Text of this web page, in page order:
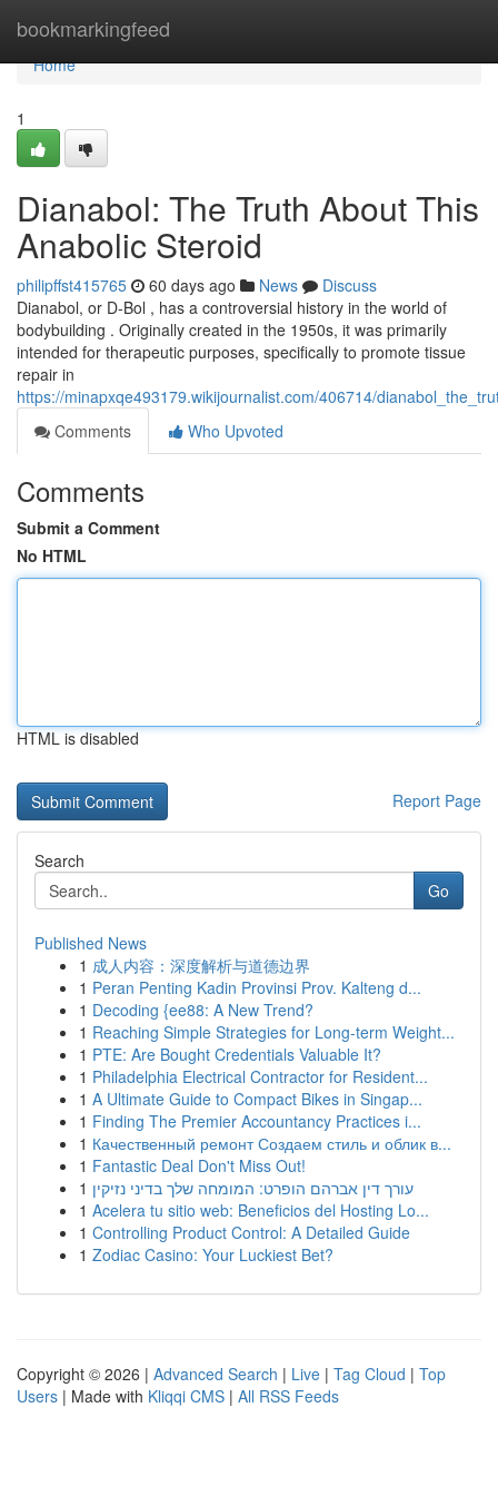
bookmarkingfeed
Home
Home
1
Dianabol: The Truth About This
Anabolic Steroid
philipffst415765 60 days ago News
Discuss
Dianabol, or D-Bol , has a controversial history in the world of
bodybuilding . Originally created in the 1950s, it was primarily
intended for therapeutic purposes, specifically to promote tissue
repair in
https://minapxqe493179.wikijournalist.com/406714/
Comments
Who Upvoted
Comments
Submit a Comment
No HTML
HTML is disabled
Report Page
Search
Go
Published News
1 成人内容：深度解析与道德边界
1 Peran Penting Kadin Provinsi Prov. Kalteng d...
1 Decoding {ee88: A New Trend?
1 Reaching Simple Strategies for Long-term Weight...
1 PTE: Are Bought Credentials Valuable It?
1 Philadelphia Electrical Contractor for Resident...
1 A Ultimate Guide to Compact Bikes in Singap...
1 Finding The Premier Accountancy Practices i...
1 Качественный ремонт Создаем стиль и облик в...
1 Fantastic Deal Don't Miss Out!
1 עורך דין אברהם הופרט: המומחה שלך בדיני נזיקין
1 Acelera tu sitio web: Beneficios del Hosting Lo...
1 Controlling Product Control: A Detailed Guide
1 Zodiac Casino: Your Luckiest Bet?
Copyright © 2026 | Advanced Search | Live | Tag Cloud | Top
Users | Made with Kliqqi CMS | All RSS Feeds